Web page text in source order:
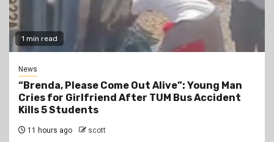
1 min read
News
“Brenda, Please Come Out Alive”: Young Man
Cries for Girlfriend After TUM Bus Accident
Kills 5 Students
11 hours ago scott